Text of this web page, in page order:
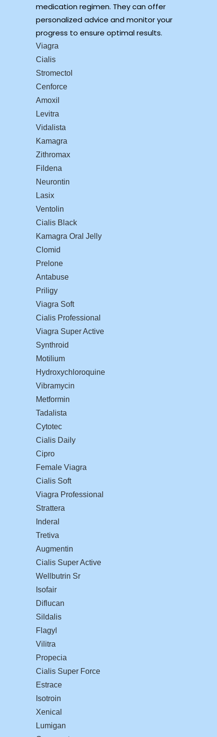
medication regimen. They can offer
personalized advice and monitor your
progress to ensure optimal results.
Viagra
Cialis
Stromectol
Cenforce
Amoxil
Levitra
Vidalista
Kamagra
Zithromax
Fildena
Neurontin
Lasix
Ventolin
Cialis Black
Kamagra Oral Jelly
Clomid
Prelone
Antabuse
Priligy
Viagra Soft
Cialis Professional
Viagra Super Active
Synthroid
Motilium
Hydroxychloroquine
Vibramycin
Metformin
Tadalista
Cytotec
Cialis Daily
Cipro
Female Viagra
Cialis Soft
Viagra Professional
Strattera
Inderal
Tretiva
Augmentin
Cialis Super Active
Wellbutrin Sr
Isofair
Diflucan
Sildalis
Flagyl
Vilitra
Propecia
Cialis Super Force
Estrace
Isotroin
Xenical
Lumigan